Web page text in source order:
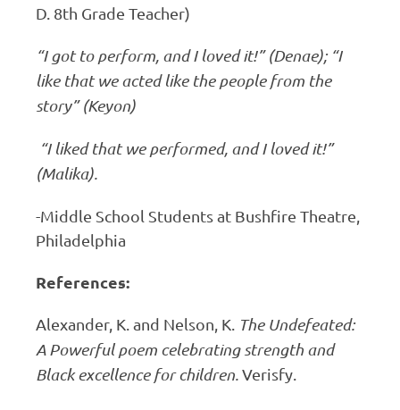
D. 8th Grade Teacher)
“I got to perform, and I loved it!” (Denae); “I
like that we acted like the people from the
story” (Keyon)
“I liked that we performed, and I loved it!”
(Malika).
-Middle School Students at Bushfire Theatre,
Philadelphia
References:
Alexander, K. and Nelson, K. The Undefeated:
A Powerful poem celebrating strength and
Black excellence for children.Verisfy.